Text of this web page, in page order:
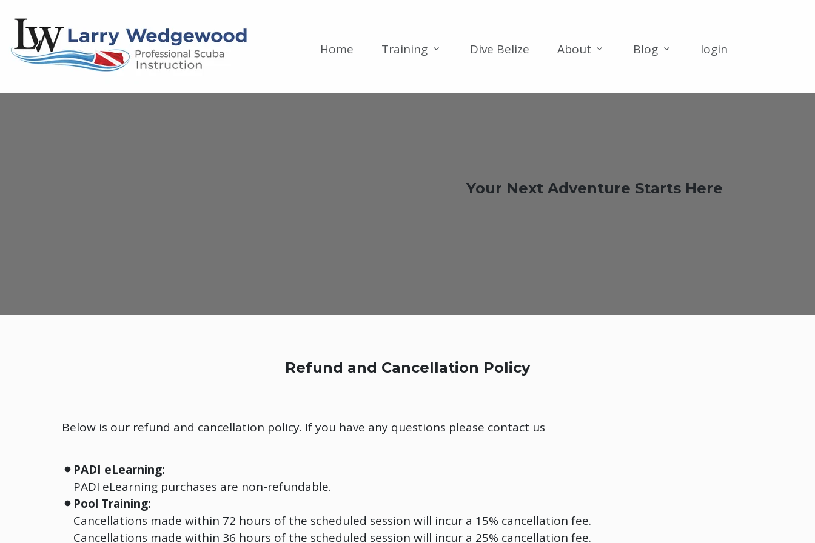
Home Training Dive Belize About Blog login
Your Next Adventure Starts Here
Refund and Cancellation Policy
Below is our refund and cancellation policy. If you have any questions please contact us
PADI eLearning:
PADI eLearning purchases are non-refundable.
Pool Training:
Cancellations made within 72 hours of the scheduled session will incur a 15% cancellation fee.
Cancellations made within 36 hours of the scheduled session will incur a 25% cancellation fee.